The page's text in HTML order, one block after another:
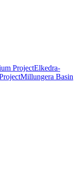
ProjectElkedra-
Millungera Basin